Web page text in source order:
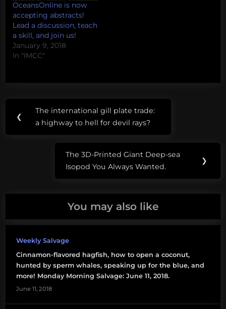
OceansOnline is now
accepting abstracts!
Lead a discussion, teach
a skill, and join us!
January 9, 2018
In "IMCC"
conflict
conservation
MPAs
MSY
Post
navigation
❮
Previous
Post:
The international gill plate trade:
a highway to hell for devil rays?
Next
Post:
The 3D-Printed Giant Deep-sea
Isopod You Always Wanted.
❯
You may also like
Weekly Salvage
Cinnamon-flavored hagfish, how to open a coconut,
hunted by sperm whales, speaking up for the blue, and
more! Monday Morning Salvage: June 11, 2018.
June 11, 2018